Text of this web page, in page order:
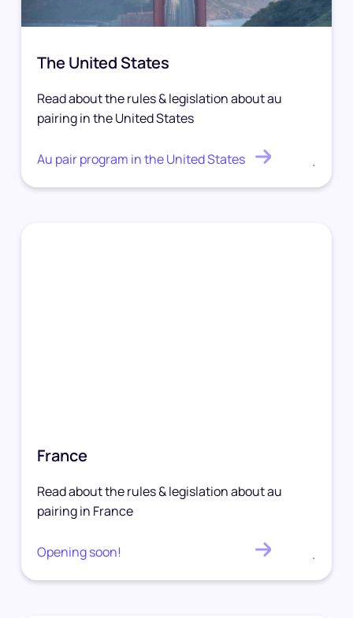
The United States
Read about the rules & legislation about au
pairing in the United States
Au pair program in the United States .
France
Read about the rules & legislation about au
pairing in France
Opening soon! .